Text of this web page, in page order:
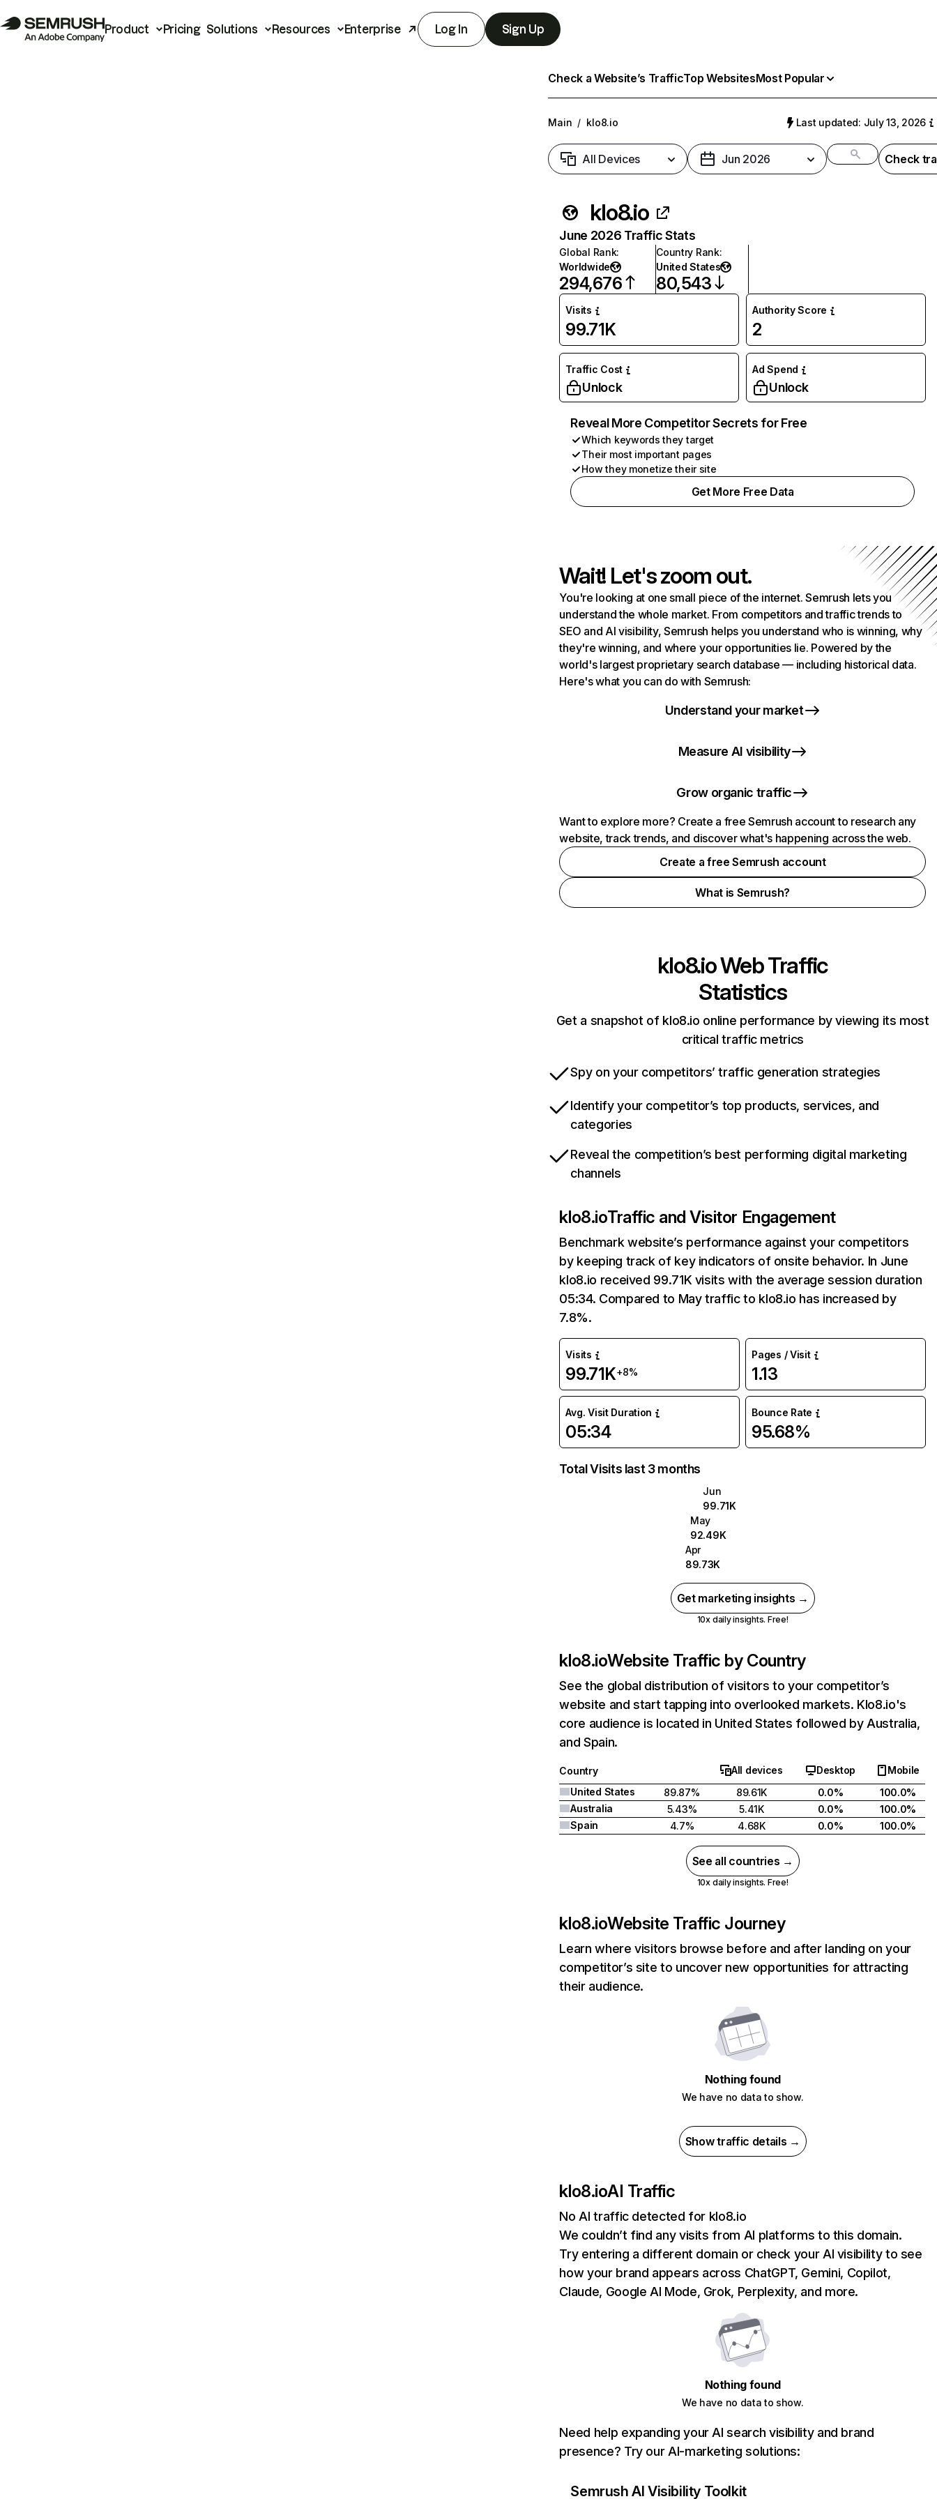
Product Pricing Solutions Resources Enterprise Log In Sign Up
Check a Website’s TrafficTop WebsitesMost Popular
Main / klo8.io Last updated: July 13, 2026
All Devices Jun 2026 Check
klo8.io
June 2026 Traffic Stats
Global Rank:
Worldwide
294,676
Country Rank:
United States
80,543
Visits
99.71K
Authority Score
2
Traffic Cost
Unlock
Ad Spend
Unlock
Reveal More Competitor Secrets for Free
Which keywords they target
Their most important pages
How they monetize their site
Get More Free Data
Wait! Let's zoom out.
You're looking at one small piece of the internet. Semrush lets you
understand the whole market. From competitors and traffic trends to
SEO and AI visibility, Semrush helps you understand who is winning, why
they're winning, and where your opportunities lie. Powered by the
world's largest proprietary search database — including historical data.
Here's what you can do with Semrush:
Understand your market
Measure AI visibility
Grow organic traffic
Want to explore more? Create a free Semrush account to research any
website, track trends, and discover what's happening across the web.
Create a free Semrush account
What is Semrush?
klo8.ioWeb Traffic
Statistics
Get a snapshot of klo8.io online performance by viewing its most
critical traffic metrics
Spy on your competitors’ traffic generation strategies
Identify your competitor’s top products, services, and
categories
Reveal the competition’s best performing digital marketing
channels
klo8.ioTraffic and Visitor Engagement
Benchmark website’s performance against your competitors
by keeping track of key indicators of onsite behavior. In June
klo8.io received 99.71K visits with the average session duration
05:34. Compared to May traffic to klo8.io has increased by
7.8%.
Visits
99.71K+8%
Pages / Visit
1.13
Avg. Visit Duration
05:34
Bounce Rate
95.68%
Total Visits last 3 months
Jun
99.71K
May
92.49K
Apr
89.73K
Get marketing insights →
10x daily insights. Free!
klo8.ioWebsite Traffic by Country
See the global distribution of visitors to your competitor’s
website and start tapping into overlooked markets. Klo8.io's
core audience is located in United States followed by Australia,
and Spain.
Country All devices Desktop
Mobile
United States
89.87% 89.61K 0.0%
100.0%
Australia
5.43% 5.41K 0.0%
100.0%
Spain
4.7% 4.68K 0.0% 100.0%
See all countries →
10x daily insights. Free!
klo8.ioWebsite Traffic Journey
Learn where visitors browse before and after landing on your
competitor’s site to uncover new opportunities for attracting
their audience.
Nothing found
We have no data to show.
Show traffic details →
klo8.ioAI Traffic
No AI traffic detected for klo8.io
We couldn’t find any visits from AI platforms to this domain.
Try entering a different domain or check your AI visibility to see
how your brand appears across ChatGPT, Gemini, Copilot,
Claude, Google AI Mode, Grok, Perplexity, and more.
Nothing found
We have no data to show.
Need help expanding your AI search visibility and brand
presence? Try our AI-marketing solutions:
Semrush AI Visibility Toolkit